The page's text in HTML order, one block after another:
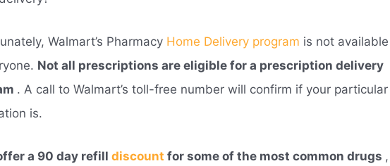
Walmart’s Pharmacy Home Delivery program is not available
Not all prescriptions are eligible for a prescription delivery
. A call to Walmart’s toll-free number will confirm if your particular
is.
a 90 day refilldiscountfor some of the most common drugs ,